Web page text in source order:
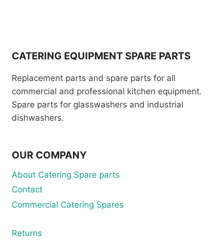
CATERING EQUIPMENT SPARE PARTS
Replacement parts and spare parts for all
commercial and professional kitchen equipment.
Spare parts for glasswashers and industrial
dishwashers.
OUR COMPANY
About Catering Spare parts
Contact
Commercial Catering Spares
Returns